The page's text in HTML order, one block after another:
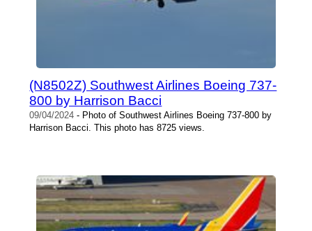
(N8502Z) Southwest Airlines Boeing 737-
800 by Harrison Bacci
09/04/2024 - Photo of Southwest Airlines Boeing 737-800 by
Harrison Bacci. This photo has 8725 views.